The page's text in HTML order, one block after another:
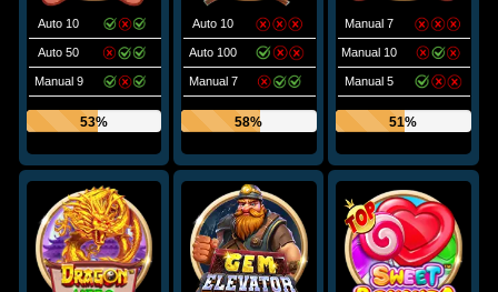
Auto 10
Auto 50
Manual 9
53%
Auto 10
Auto 100
Manual 7
58%
Manual 7
Manual 10
Manual 5
51%